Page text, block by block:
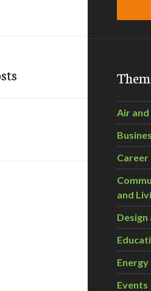
Air
and
Design
Energy
Events